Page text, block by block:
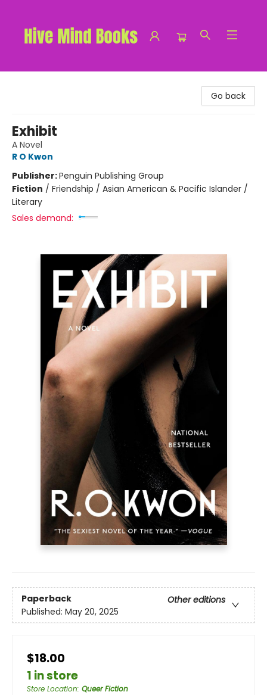
Go back
Exhibit
A Novel
R O Kwon
Publisher:Penguin Publishing Group
Fiction / Friendship / Asian American & Pacific Islander /
Literary
Sales demand:
Paperback
Other editions
Published: May 20, 2025
$18.00
1 in store
Store Location: Queer Fiction